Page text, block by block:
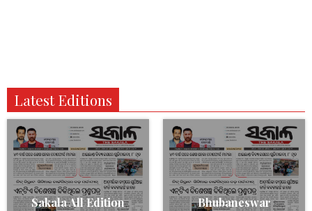
Latest Editions
Sakala All Edition Bhubaneswar